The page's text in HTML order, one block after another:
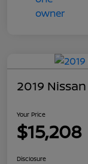
2019
Your Price
$15,208
Disclosure